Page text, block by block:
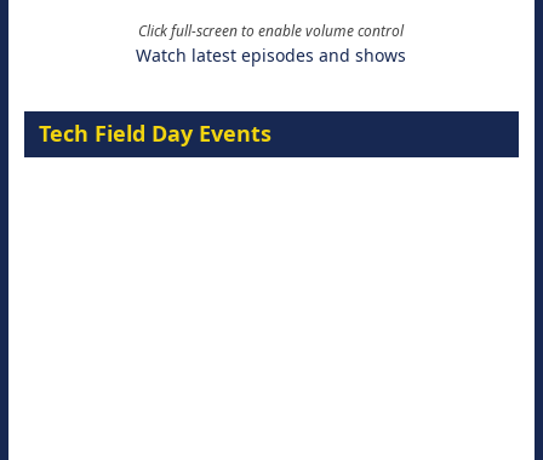
Click full-screen to enable volume control
Watch latest episodes and shows
Tech Field Day Events